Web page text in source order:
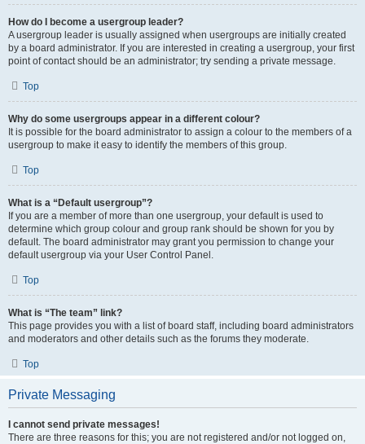
How do I become a usergroup leader?
A usergroup leader is usually assigned when usergroups are initially created
by a board administrator. If you are interested in creating a usergroup, your first
point of contact should be an administrator; try sending a private message.
Top
Why do some usergroups appear in a different colour?
It is possible for the board administrator to assign a colour to the members of a
usergroup to make it easy to identify the members of this group.
Top
What is a “Default usergroup”?
If you are a member of more than one usergroup, your default is used to
determine which group colour and group rank should be shown for you by
default. The board administrator may grant you permission to change your
default usergroup via your User Control Panel.
Top
What is “The team” link?
This page provides you with a list of board staff, including board administrators
and moderators and other details such as the forums they moderate.
Top
Private Messaging
I cannot send private messages!
There are three reasons for this; you are not registered and/or not logged on,